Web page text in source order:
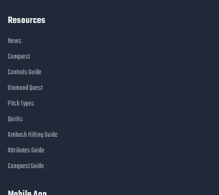
Resources
News
Conquest
Controls Guide
Diamond Quest
Pitch Types
Quirks
Ambush Hitting Guide
Attributes Guide
Conquest Guide